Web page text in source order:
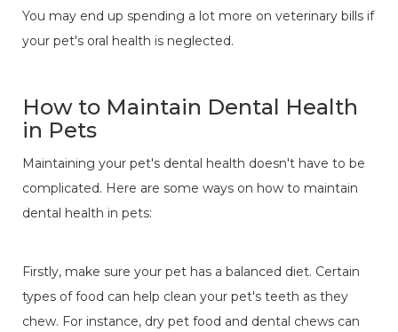
You may end up spending a lot more on veterinary bills if
your pet's oral health is neglected.
How to Maintain Dental Health
in Pets
Maintaining your pet's dental health doesn't have to be
complicated. Here are some ways on how to maintain
dental health in pets:
Firstly, make sure your pet has a balanced diet. Certain
types of food can help clean your pet's teeth as they
chew. For instance, dry pet food and dental chews can